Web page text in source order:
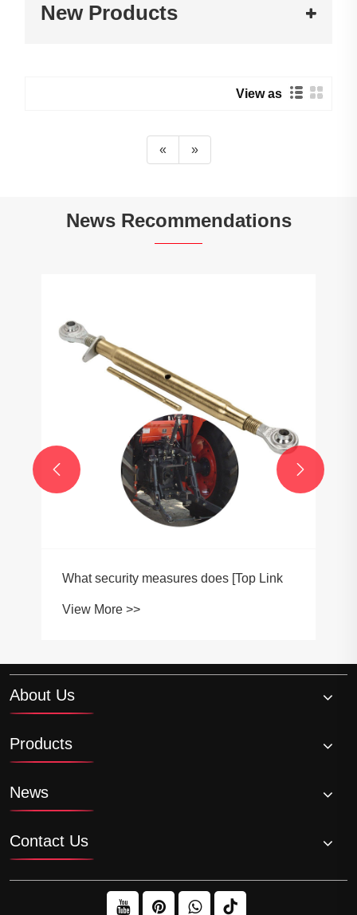
New Products
View as
« »
News Recommendations
What security measures does [Top Link
View More >>
 
About Us
Products
News
Contact Us